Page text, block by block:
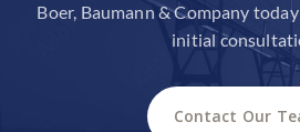
Boer, Baumann & Company
initial
Contact Our